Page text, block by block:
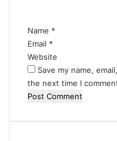
Name *
Email *
Website
Save my name,
the next time I